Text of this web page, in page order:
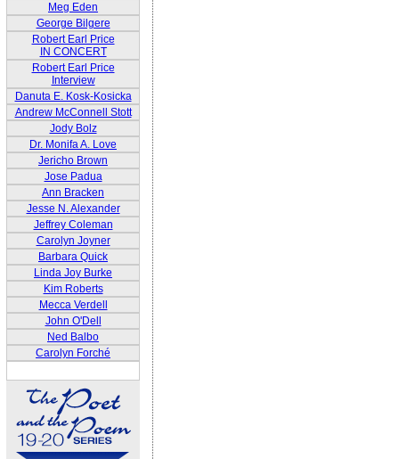
Meg Eden
George Bilgere
Robert Earl Price
IN CONCERT
Robert Earl Price
Interview
Danuta E. Kosk-Kosicka
Andrew McConnell Stott
Jody Bolz
Dr. Monifa A. Love
Jericho Brown
Jose Padua
Ann Bracken
Jesse N. Alexander
Jeffrey Coleman
Carolyn Joyner
Barbara Quick
Linda Joy Burke
Kim Roberts
Mecca Verdell
John O'Dell
Ned Balbo
Carolyn Forché